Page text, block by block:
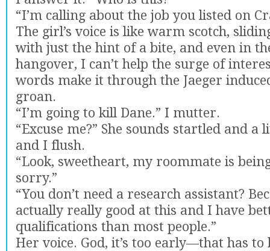
“I’m calling about the job you listed on
The girl’s voice is like warm scotch,
with just the hint of a bite, and even in
hangover, I can’t help the surge of
words make it through the Jaeger
groan.
“I’m going to kill Dane.” I mutter.
“Excuse me?” She sounds startled and a
and I flush.
“Look, sweetheart, my roommate is
sorry.”
“You don’t need a research assistant?
actually really good at this and I have
qualifications than most people.”
Her voice. God, it’s too early—that has